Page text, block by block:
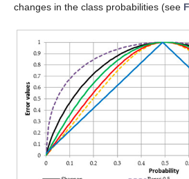
changes in the class probabilities (see